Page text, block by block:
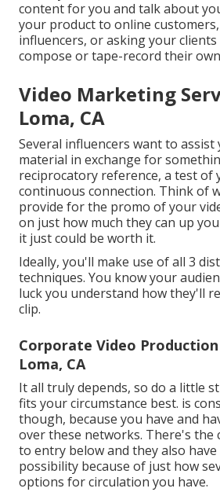
content for you and talk about
your product to online
influencers, or asking your
compose or tape-record their
Video Marketing
Loma, CA
Several influencers want to
material in exchange for
reciprocatory reference, a test of
continuous connection. Think of
provide for the promo of your
on just how much they can up
it just could be worth it.
Ideally, you'll make use of all 3
techniques. You know your
luck you understand how they'll
clip.
Corporate Video
Loma, CA
It all truly depends, so do a little
fits your circumstance best. is
though, because you have and
over these networks. There's the
to entry below and they also
possibility because of just how
options for circulation you have.